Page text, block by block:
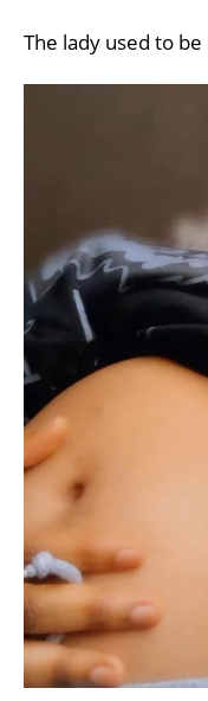
The lady used to be